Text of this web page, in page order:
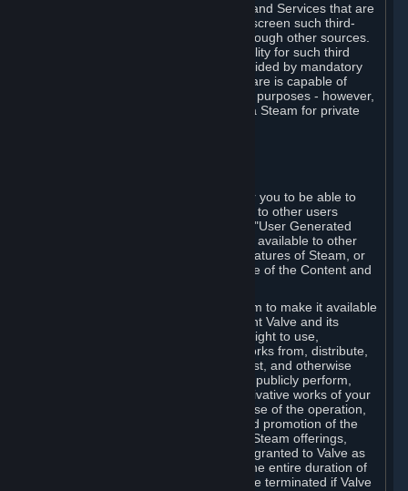
In regard to all Subscriptions, Content and Services that are
not authored by Valve, Valve does not screen such third-
party content available on Steam or through other sources.
Valve assumes no responsibility or liability for such third
party content, unless to the extent provided by mandatory
law. Some third-party application software is capable of
being used by businesses for business purposes - however,
you may only acquire such software via Steam for private
Steam provides interfaces and tools for you to be able to
generate content and make it available to other users
and/or to Valve at your sole discretion. "User Generated
Content" means any content you make available to other
users through your use of multi-user features of Steam, or
to Valve or its affiliates through your use of the Content and
When you upload your content to Steam to make it available
to other users and/or to Valve, you grant Valve and its
affiliates the worldwide, non-exclusive right to use,
reproduce, modify, create derivative works from, distribute,
transmit, transcode, translate, broadcast, and otherwise
communicate, and publicly display and publicly perform,
your User Generated Content, and derivative works of your
User Generated Content, for the purpose of the operation,
distribution, incorporation as part of and promotion of the
Steam service, Steam games or other Steam offerings,
including Subscriptions. This license is granted to Valve as
the content is uploaded on Steam for the entire duration of
the intellectual property rights. It may be terminated if Valve